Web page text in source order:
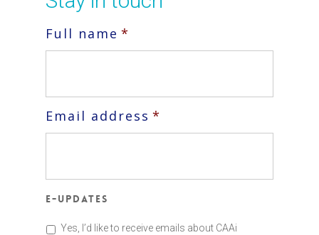
Full name *
Email address *
E-updates
Yes, I’d like to receive emails about CAAi